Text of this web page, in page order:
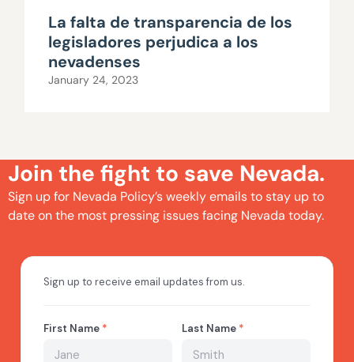
La falta de transparencia de los
legisladores perjudica a los
nevadenses
January 24, 2023
Join the fight to save Nevada.
Sign up for Nevada Policy’s weekly emails to stay up to
date on the most pressing issues facing Nevada today.